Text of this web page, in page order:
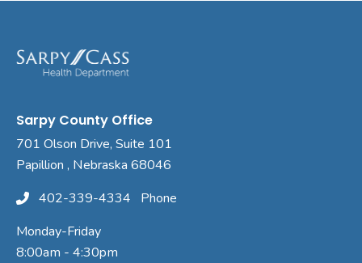
Sarpy County Office
701 Olson Drive, Suite 101
Papillion , Nebraska 68046
Phone
402-339-4334
Monday-Friday
8:00am - 4:30pm